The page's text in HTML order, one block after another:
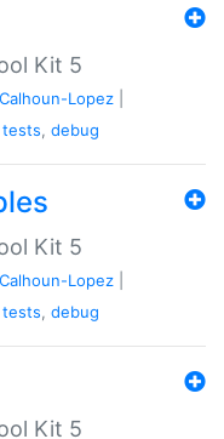
Kit 5
Lopez
tests, debug
Kit 5
Lopez
tests, debug
Kit 5